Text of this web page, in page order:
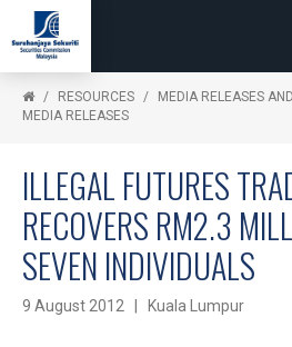
RESOURCES
MEDIA RELEASES
MEDIA RELEASES
ILLEGAL FUTURES
RECOVERS RM2.3
SEVEN INDIVIDUALS
9 August 2012 | Kuala Lumpur